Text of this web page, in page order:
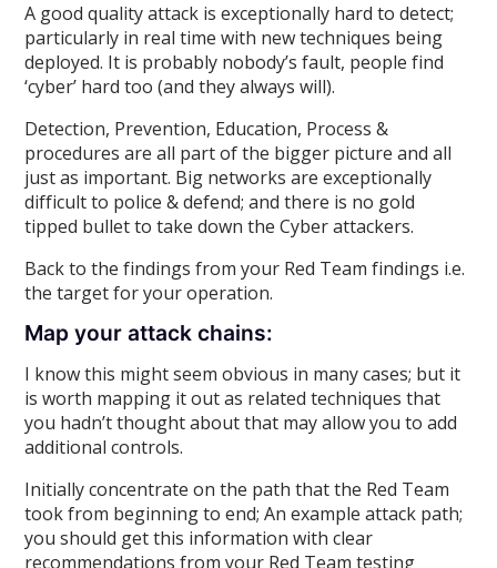
A good quality attack is exceptionally hard to detect;
particularly in real time with new techniques being
deployed. It is probably nobody’s fault, people find
‘cyber’ hard too (and they always will).
Detection, Prevention, Education, Process &
procedures are all part of the bigger picture and all
just as important. Big networks are exceptionally
difficult to police & defend; and there is no gold
tipped bullet to take down the Cyber attackers.
Back to the findings from your Red Team findings i.e.
the target for your operation.
Map your attack chains:
I know this might seem obvious in many cases; but it
is worth mapping it out as related techniques that
you hadn’t thought about that may allow you to add
additional controls.
Initially concentrate on the path that the Red Team
took from beginning to end; An example attack path;
you should get this information with clear
recommendations from your Red Team testing